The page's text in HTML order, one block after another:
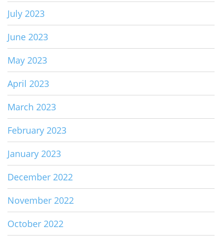
July 2023
June 2023
May 2023
April 2023
March 2023
February 2023
January 2023
December 2022
November 2022
October 2022